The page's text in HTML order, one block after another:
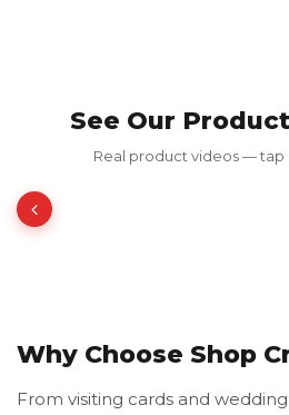
See Our
Real product videos — tap
₹350.00
Why Choose Shop
From visiting cards and